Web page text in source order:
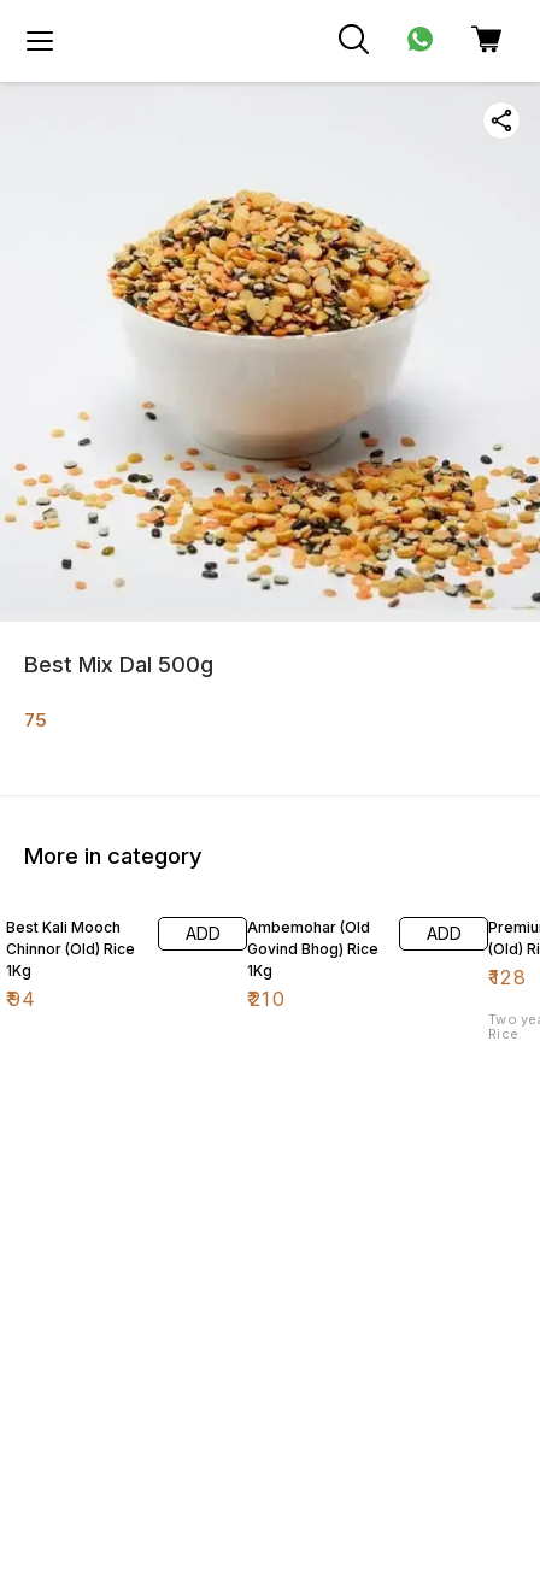
Best Mix Dal 500g
75
More in category
Best Kali Mooch
Chinnor (Old) Rice
1Kg
₹94
ADD
Ambemohar (Old
Govind Bhog) Rice
1Kg
₹210
ADD
(Old)
₹128
Two
Rice.